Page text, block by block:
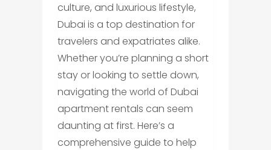
culture, and luxurious lifestyle,
Dubai is a top destination for
travelers and expatriates alike.
Whether you’re planning a short
stay or looking to settle down,
navigating the world of Dubai
apartment rentals can seem
daunting at first. Here’s a
comprehensive guide to help